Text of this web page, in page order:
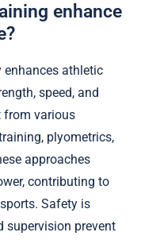
enhance
athletic
speed, and
from various
plyometrics,
approaches
contributing to
Safety is
supervision prevent